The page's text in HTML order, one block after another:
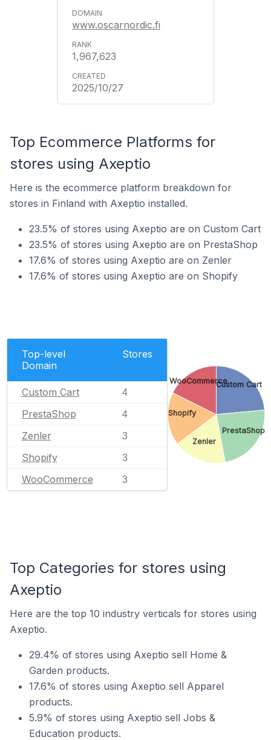
www.oscarnordic.fi
1,967,623
2025/10/27
Top Ecommerce Platforms for
stores using Axeptio
Here is the ecommerce platform breakdown for
stores in Finland with Axeptio installed.
23.5% of stores using Axeptio are on Custom Cart
23.5% of stores using Axeptio are on PrestaShop
17.6% of stores using Axeptio are on Zenler
17.6% of stores using Axeptio are on Shopify
Top-level
Domain
Stores
Custom Cart 4
PrestaShop 4
Zenler 3
Shopify 3
WooCommerce 3
Custom Cart
PrestaShop
Zenler
Shopify
WooCommerce
Top Categories for stores using
Axeptio
Here are the top 10 industry verticals for stores using
Axeptio.
29.4% of stores using Axeptio sell Home &
Garden products.
17.6% of stores using Axeptio sell Apparel
products.
5.9% of stores using Axeptio sell Jobs &
Education products.